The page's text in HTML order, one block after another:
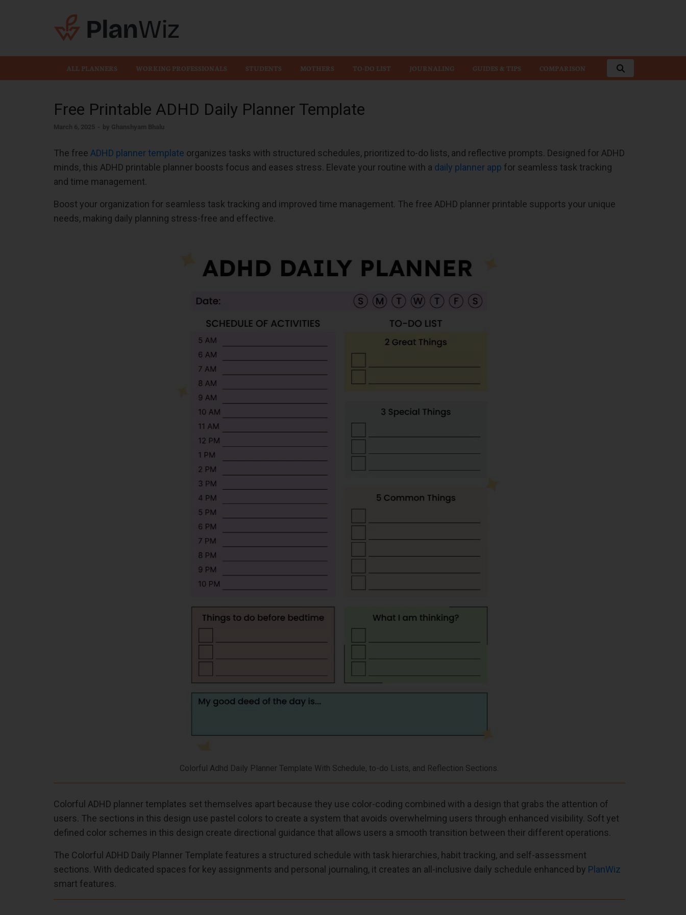
ALL PLANNERS WORKING PROFESSIONALS STUDENTS MOTHERS TO-DO LIST JOURNALING GUIDES & TIPS COMPARISON
Free Printable ADHD Daily Planner Template
March 6, 2025 - by Ghanshyam Bhalu
The free ADHD planner template organizes tasks with structured schedules, prioritized to-do lists, and reflective prompts. Designed for ADHD
minds, this ADHD printable planner boosts focus and eases stress. Elevate your routine with a daily planner app for seamless task tracking
and time management.
Boost your organization for seamless task tracking and improved time management. The free ADHD planner printable supports your unique
needs, making daily planning stress-free and effective.
Colorful Adhd Daily Planner Template With Schedule, to-do Lists, and Reflection Sections.
Colorful ADHD planner templates set themselves apart because they use color-coding combined with a design that grabs the attention of
users. The sections in this design use pastel colors to create a system that avoids overwhelming users through enhanced visibility. Soft yet
defined color schemes in this design create directional guidance that allows users a smooth transition between their different operations.
The Colorful ADHD Daily Planner Template features a structured schedule with task hierarchies, habit tracking, and self-assessment
sections. With dedicated spaces for key assignments and personal journaling, it creates an all-inclusive daily schedule enhanced by PlanWiz
smart features.